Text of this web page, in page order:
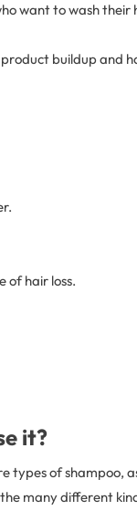
want to wash their
buildup and
of hair loss.
it?
types of shampoo,
many different